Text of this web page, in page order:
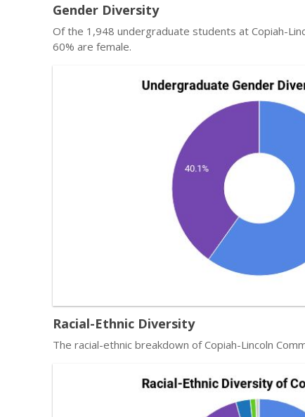
Gender Diversity
Of the 1,948 undergraduate students at Copiah-
60% are female.
Racial-Ethnic Diversity
The racial-ethnic breakdown of Copiah-Lincoln